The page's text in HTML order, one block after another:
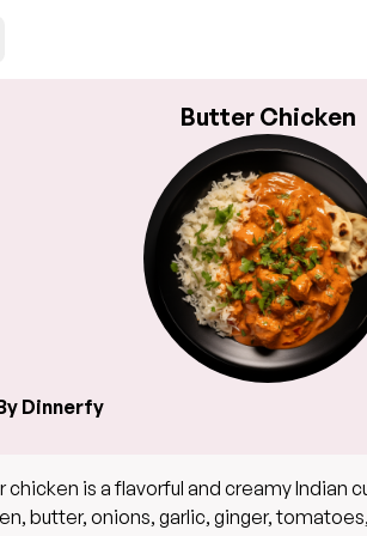
Butter Chicken
Dinnerfy
chicken is a flavorful and creamy Indian
butter, onions, garlic, ginger,